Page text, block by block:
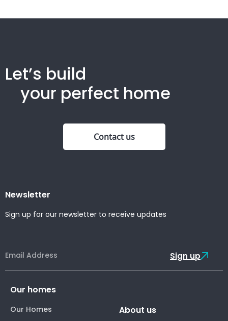
Let’s build
your perfect home
Contact us
Newsletter
Sign up for our newsletter to receive updates
Sign up
Our homes
Our Homes
About us